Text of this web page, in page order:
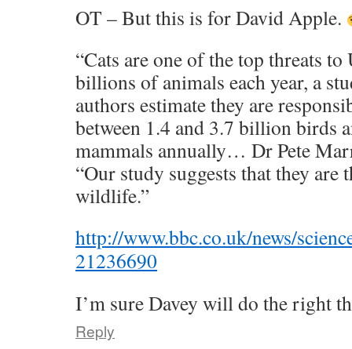
OT – But this is for David Apple.
“Cats are one of the top threats
billions of animals each year, a
authors estimate they are
between 1.4 and 3.7 billion birds
mammals annually… Dr Pete
“Our study suggests that they are
wildlife.”
http://www.bbc.co.uk/news/
21236690
I’m sure Davey will do the right
Reply